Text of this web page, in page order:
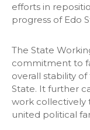
efforts in
progress of Edo
The State
commitment to
overall stability
State. It further
work collectively
united political